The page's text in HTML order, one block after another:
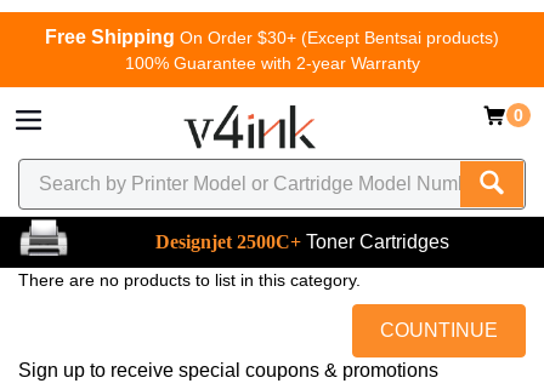
Free Shipping On Order $30+ (Except Bentsai products)
100% Guarantee with 2-year Warranty
0
Designjet 2500C+ Toner Cartridges
There are no products to list in this category.
COUNTINUE
Sign up to receive special coupons & promotions